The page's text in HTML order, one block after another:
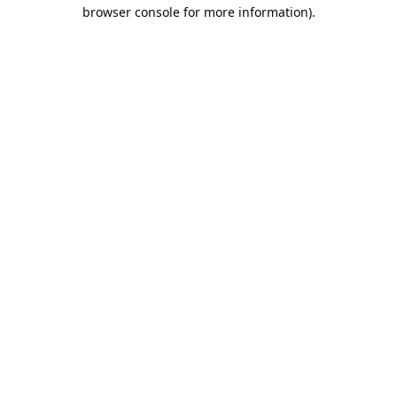
browser console for more information).